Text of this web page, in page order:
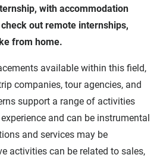
with accommodation
out remote internships,
from home.
available within this field,
companies, tour agencies, and
support a range of activities
and can be instrumental
and services may be
activities can be related to sales,